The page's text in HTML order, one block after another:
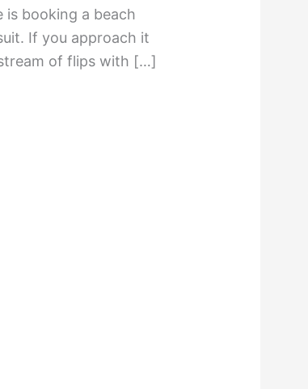
is booking a beach
If you approach it
of flips with […]